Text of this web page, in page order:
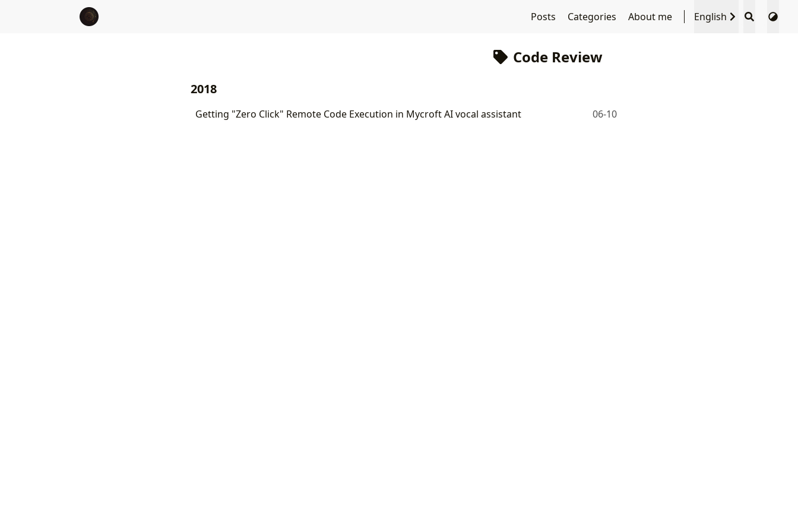
Posts Categories About me English
Code Review
2018
Getting "Zero Click" Remote Code Execution in Mycroft AI vocal assistant 06-10